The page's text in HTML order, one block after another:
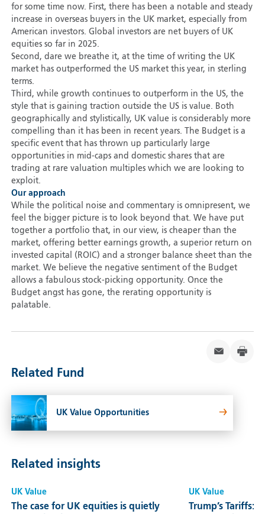
for some time now. First, there has been a notable and steady
increase in overseas buyers in the UK market, especially from
American investors. Global investors are net buyers of UK
equities so far in 2025.
Second, dare we breathe it, at the time of writing the UK
market has outperformed the US market this year, in sterling
terms.
Third, while growth continues to outperform in the US, the
style that is gaining traction outside the US is value. Both
geographically and stylistically, UK value is considerably more
compelling than it has been in recent years. The Budget is a
specific event that has thrown up particularly large
opportunities in mid-caps and domestic shares that are
trading at rare valuation multiples which we are looking to
exploit.
Our approach
While the political noise and commentary is omnipresent, we
feel the bigger picture is to look beyond that. We have put
together a portfolio that, in our view, is cheaper than the
market, offering better earnings growth, a superior return on
invested capital (ROIC) and a stronger balance sheet than the
market. We believe the negative sentiment of the Budget
allows a fabulous stock-picking opportunity. Once the
Budget angst has gone, the rerating opportunity is
palatable.
Related Fund
UK Value Opportunities
Related insights
UK Value
The case for UK equities is quietly
UK Value
Trump’s Tariffs: